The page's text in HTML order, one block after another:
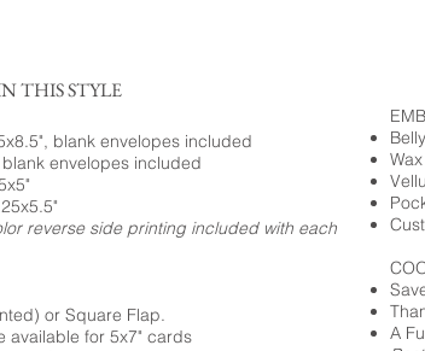
THIS STYLE
blank envelopes included
envelopes included
reverse side printing included with each
or Square Flap.
available for 5x7" cards
A